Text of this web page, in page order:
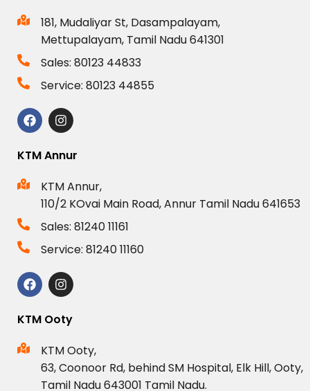
181, Mudaliyar St, Dasampalayam,
Mettupalayam, Tamil Nadu 641301
Sales: 80123 44833
Service: 80123 44855
KTM Annur
KTM Annur,
110/2 KOvai Main Road, Annur Tamil Nadu 641653
Sales: 81240 11161
Service: 81240 11160
KTM Ooty
KTM Ooty,
63, Coonoor Rd, behind SM Hospital, Elk Hill, Ooty,
Tamil Nadu 643001 Tamil Nadu.